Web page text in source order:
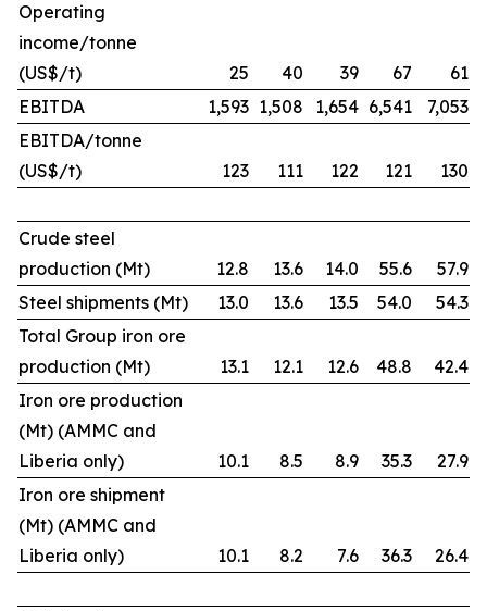
Operating
income/tonne
(US$/t)
25 40 39 67
61
EBITDA
1,593 1,508 1,654 6,541
7,053
EBITDA/tonne
(US$/t)
123 111 122 121 130
Crude steel
production (Mt)
12.8 13.6 14.0 55.6
57.9
Steel shipments (Mt)
13.0 13.6 13.5 54.0
54.3
Total Group iron ore
production (Mt)
13.1 12.1 12.6 48.8
42.4
Iron ore production
(Mt) (AMMC and
Liberia only)
10.1 8.5 8.9 35.3
27.9
Iron ore shipment
(Mt) (AMMC and
Liberia only)
10.1 8.2 7.6 36.3 26.4